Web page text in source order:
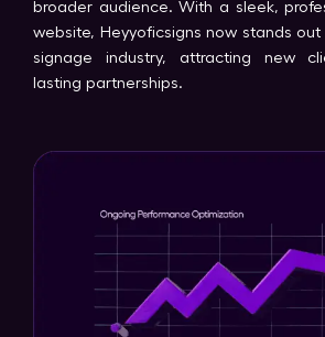
broader audience. With a sleek,
website, Heyyoficsigns now stands
signage industry, attracting new
lasting partnerships.